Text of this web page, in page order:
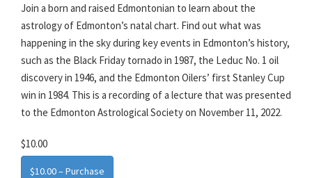
Join a born and raised Edmontonian to learn about the
astrology of Edmonton’s natal chart. Find out what was
happening in the sky during key events in Edmonton’s history,
such as the Black Friday tornado in 1987, the Leduc No. 1 oil
discovery in 1946, and the Edmonton Oilers’ first Stanley Cup
win in 1984. This is a recording of a lecture that was presented
to the Edmonton Astrological Society on November 11, 2022.
$10.00
$10.00 – Purchase